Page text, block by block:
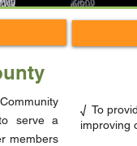
serve a
members
√ To
improving